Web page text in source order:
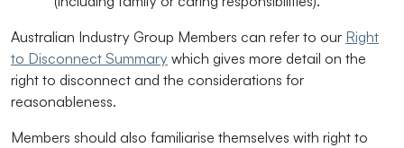
Australian Industry Group Members can refer to our Right
to Disconnect Summary which gives more detail on the
right to disconnect and the considerations for
reasonableness.
Members should also familiarise themselves with right to